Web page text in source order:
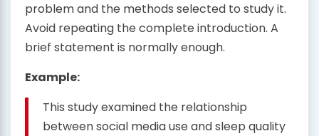
problem and the methods selected to study it.
Avoid repeating the complete introduction. A
brief statement is normally enough.
Example:
This study examined the relationship
between social media use and sleep quality